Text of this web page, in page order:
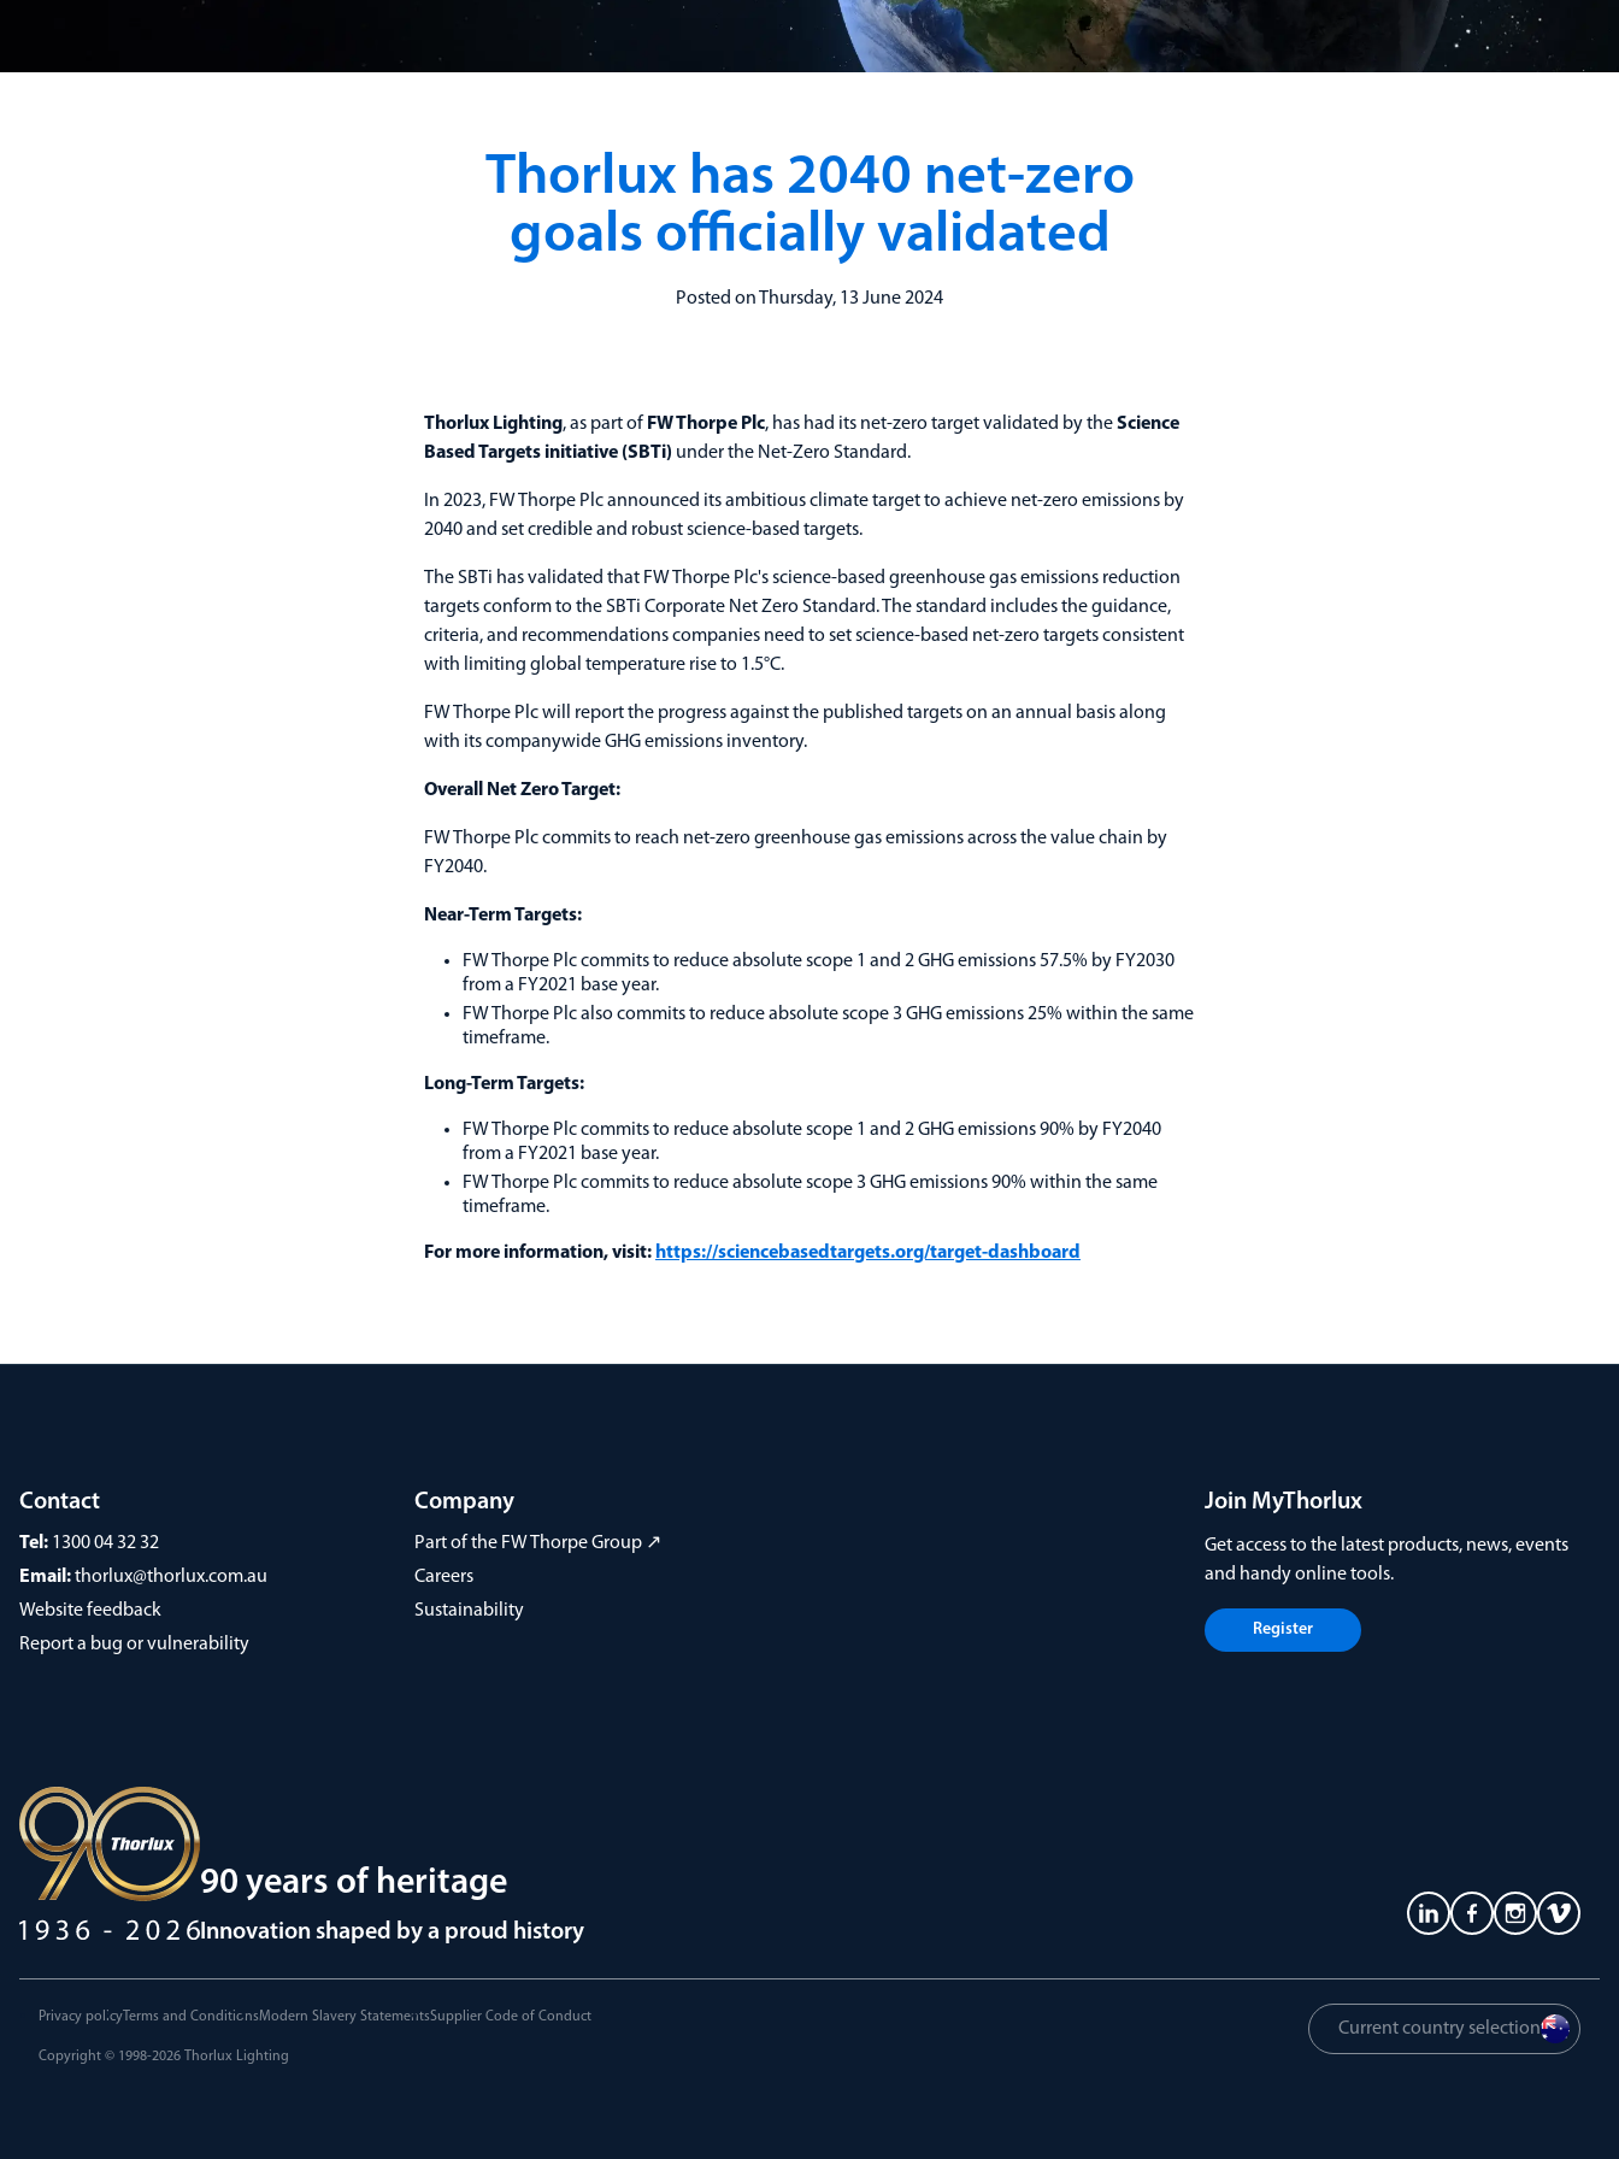
Thorlux has 2040 net-zero
goals officially validated
Posted on Thursday, 13 June 2024
Thorlux Lighting, as part of FW Thorpe Plc, has had its net-zero target validated by theScience
Based Targets initiative (SBTi) under the Net-Zero Standard.
In 2023, FW Thorpe Plc announced its ambitious climate target to achieve net-zero emissions by
2040 and set credible and robust science-based targets.
The SBTi has validated that FW Thorpe Plc's science-based greenhouse gas emissions reduction
targets conform to the SBTi Corporate Net Zero Standard. The standard includes the guidance,
criteria, and recommendations companies need to set science-based net-zero targets consistent
with limiting global temperature rise to 1.5°C.
FW Thorpe Plc will report the progress against the published targets on an annual basis along
with its companywide GHG emissions inventory.
Overall Net Zero Target:
FW Thorpe Plc commits to reach net-zero greenhouse gas emissions across the value chain by
FY2040.
Near-Term Targets:
FW Thorpe Plc commits to reduce absolute scope 1 and 2 GHG emissions 57.5% by FY2030
from a FY2021 base year.
FW Thorpe Plc also commits to reduce absolute scope 3 GHG emissions 25% within the same
timeframe.
Long-Term Targets:
FW Thorpe Plc commits to reduce absolute scope 1 and 2 GHG emissions 90% by FY2040
from a FY2021 base year.
FW Thorpe Plc commits to reduce absolute scope 3 GHG emissions 90% within the same
timeframe.
For more information, visit: https://sciencebasedtargets.org/target-dashboard
Contact
Tel: 1300 04 32 32
Email:thorlux@thorlux.com.au
Website feedback
Report a bug or vulnerability
Company
Part of the FW Thorpe Group ↗
Careers
Sustainability
Join MyThorlux
Get access to the latest products, news, events
and handy online tools.
Register
90 years of heritage
Innovation shaped by a proud history
Privacy policy Terms and ConditionsModern Slavery StatementsSupplier Code of Conduct
Copyright © 1998-2026 Thorlux Lighting
Current country selection